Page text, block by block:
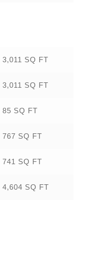
3,011 SQ FT
3,011 SQ FT
85 SQ FT
767 SQ FT
741 SQ FT
4,604 SQ FT